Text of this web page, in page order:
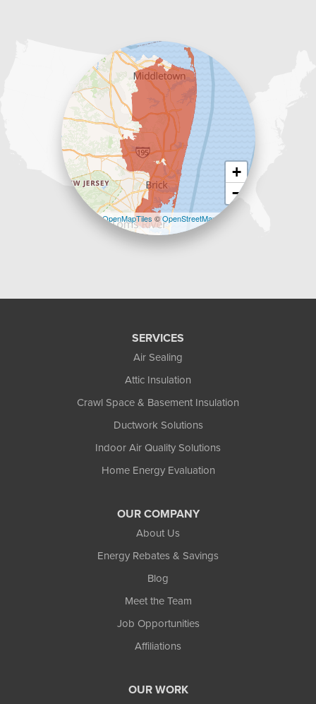
+
−
| ©OpenMapTiles ©OpenStreetMap
SERVICES
Air Sealing
Attic Insulation
Crawl Space & Basement Insulation
Ductwork Solutions
Indoor Air Quality Solutions
Home Energy Evaluation
OUR COMPANY
About Us
Energy Rebates & Savings
Blog
Meet the Team
Job Opportunities
Affiliations
OUR WORK